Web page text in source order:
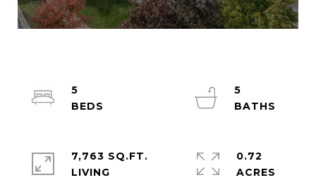
5
5
7,763 SQ.FT.
LIVING
0.72
ACRES